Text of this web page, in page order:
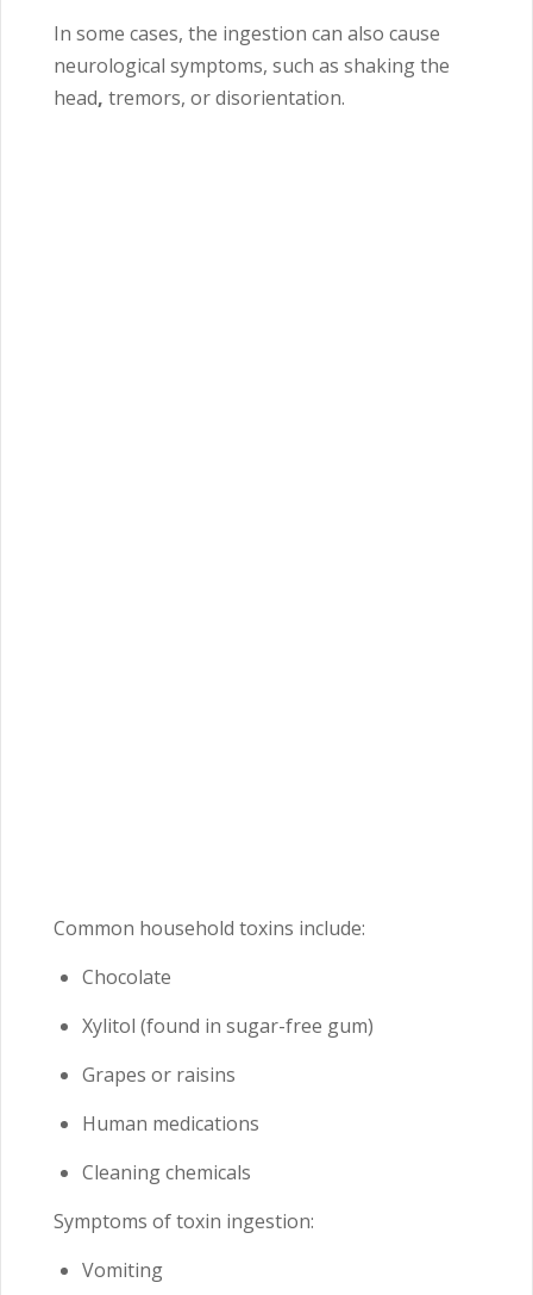
In some cases, the ingestion can also cause
neurological symptoms, such as shaking the
head, tremors, or disorientation.
Common household toxins include:
Chocolate
Xylitol (found in sugar-free gum)
Grapes or raisins
Human medications
Cleaning chemicals
Symptoms of toxin ingestion:
Vomiting